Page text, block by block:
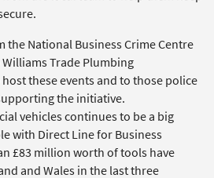
the National Business Crime Centre
Trade Plumbing
these events and to those police
the initiative.
vehicles continues to be a big
with Direct Line for Business
£83 million worth of tools have
and Wales in the last three